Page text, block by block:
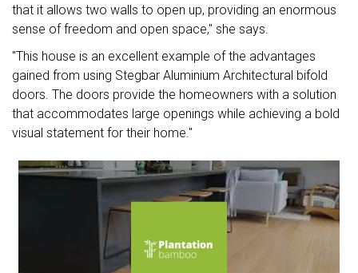
that it allows two walls to open up, providing an enormous
sense of freedom and open space," she says.
"This house is an excellent example of the advantages
gained from using Stegbar Aluminium Architectural bifold
doors. The doors provide the homeowners with a solution
that accommodates large openings while achieving a bold
visual statement for their home."